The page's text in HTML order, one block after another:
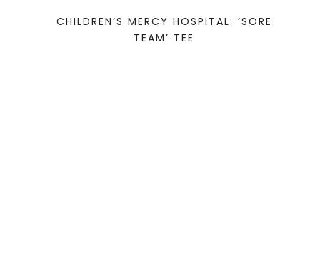
CHILDREN’S MERCY HOSPITAL: ‘SORE
TEAM’ TEE